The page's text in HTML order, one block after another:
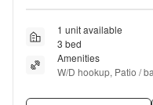
1 unit available
3 bed
Amenities
W/D hookup, Patio /